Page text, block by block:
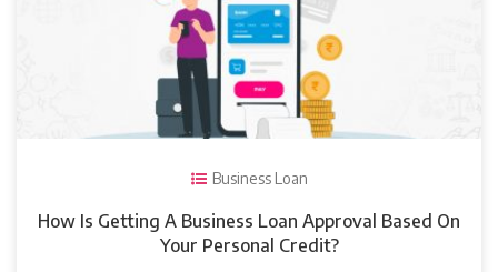
Business Loan
How Is Getting A Business Loan Approval Based On
Your Personal Credit?